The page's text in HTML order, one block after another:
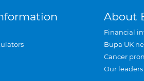
About
Financial
Bupa UK
Cancer
Our leaders